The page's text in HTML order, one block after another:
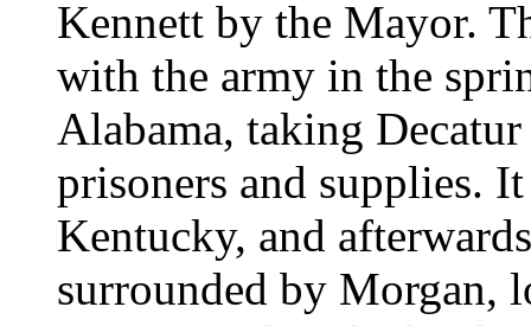
Kennett by the Mayor.
with the army in the
Alabama, taking
prisoners and supplies.
Kentucky, and
surrounded by Morgan,